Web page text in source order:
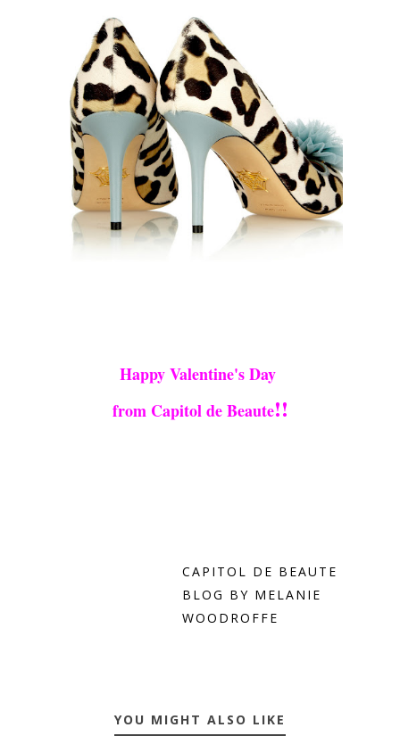
Happy Valentine's Day
from Capitol de Beaute!!
CAPITOL DE BEAUTE
BLOG BY MELANIE
WOODROFFE
YOU MIGHT ALSO LIKE